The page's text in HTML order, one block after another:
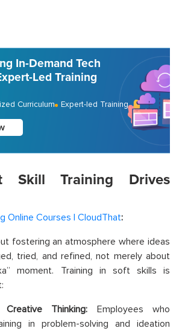
In-Demand Tech
Led Training
Curriculum Expert-led Training
Skill Training Drives
Online Courses | CloudThat:
fostering an atmosphere where ideas
tried, and refined, not merely about
moment. Training in soft skills is
Creative Thinking: Employees who
in problem-solving and ideation